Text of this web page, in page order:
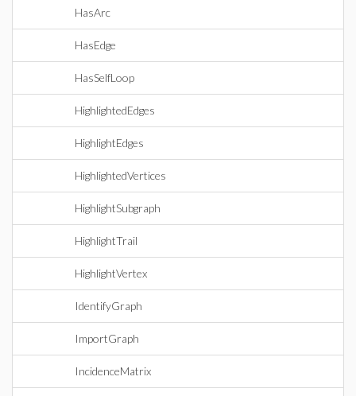
HasArc
HasEdge
HasSelfLoop
HighlightedEdges
HighlightEdges
HighlightedVertices
HighlightSubgraph
HighlightTrail
HighlightVertex
IdentifyGraph
ImportGraph
IncidenceMatrix